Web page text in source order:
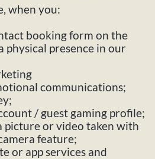
when you:
booking form on the
physical presence in our
communications;
/ guest gaming profile;
picture or video taken with
feature;
or app services and